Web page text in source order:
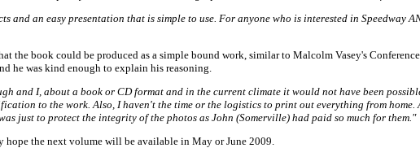
and an easy presentation that is simple to use. For anyone who is interested in Speedway
the book could be produced as a simple bound work, similar to Malcolm Vasey's
he was kind enough to explain his reasoning.
and I, about a book or CD format and in the current climate it would not have been
to the work. Also, I haven't the time or the logistics to print out everything from
just to protect the integrity of the photos as John (Somerville) had paid so much for them."
hope the next volume will be available in May or June 2009.